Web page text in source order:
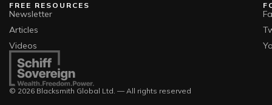
© 2026 Blacksmith Global Ltd. — All rights reserved
FREE RESOURCES
Newsletter
Articles
Videos